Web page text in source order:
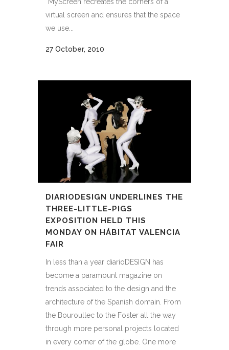
virtual screen and ensures that the space
we use...
27 October, 2010
DIARIODESIGN UNDERLINES THE
THREE-LITTLE-PIGS
EXPOSITION HELD THIS
MONDAY ON HÁBITAT VALENCIA
FAIR
In less than a year diarioDESIGN has
become a paramount magazine on
trends associated to the design and the
architecture of the Spanish domain. From
the Bouroullec to the Foster all the way
through more personal projects located
in every corner of the globe. One more